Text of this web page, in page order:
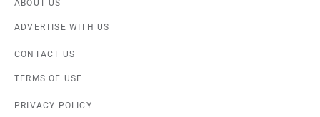
ABOUT US
ADVERTISE WITH US
CONTACT US
TERMS OF USE
PRIVACY POLICY